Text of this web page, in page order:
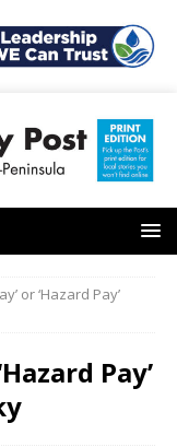
or ‘Hazard Pay’
Pay’